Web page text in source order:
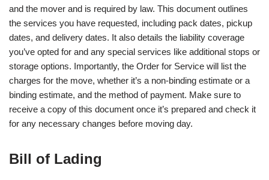
and the mover and is required by law. This document outlines
the services you have requested, including pack dates, pickup
dates, and delivery dates. It also details the liability coverage
you’ve opted for and any special services like additional stops or
storage options. Importantly, the Order for Service will list the
charges for the move, whether it’s a non-binding estimate or a
binding estimate, and the method of payment. Make sure to
receive a copy of this document once it’s prepared and check it
for any necessary changes before moving day.
Bill of Lading